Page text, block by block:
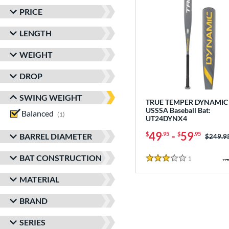
PRICE
LENGTH
WEIGHT
DROP
SWING WEIGHT
Balanced
1
BARREL DIAMETER
BAT CONSTRUCTION
MATERIAL
BRAND
SERIES
TRUE TEMPER
USSSA Baseball Bat:
UT24DYNX4
$49.95 - $59.95 Price
3 Stars
1